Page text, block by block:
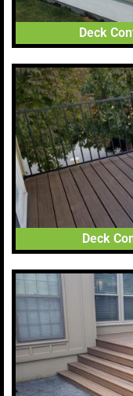
Deck
Deck